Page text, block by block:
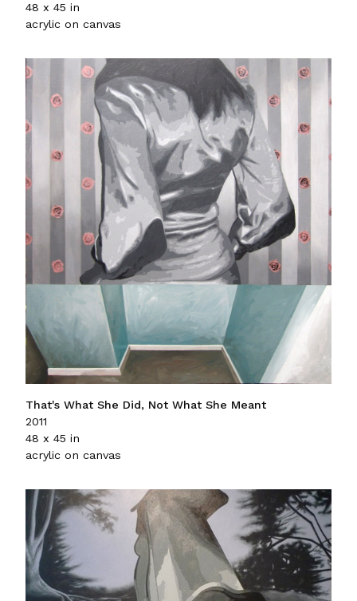
48 x 45 in
acrylic on canvas
That's What She Did, Not What She Meant
2011
48 x 45 in
acrylic on canvas